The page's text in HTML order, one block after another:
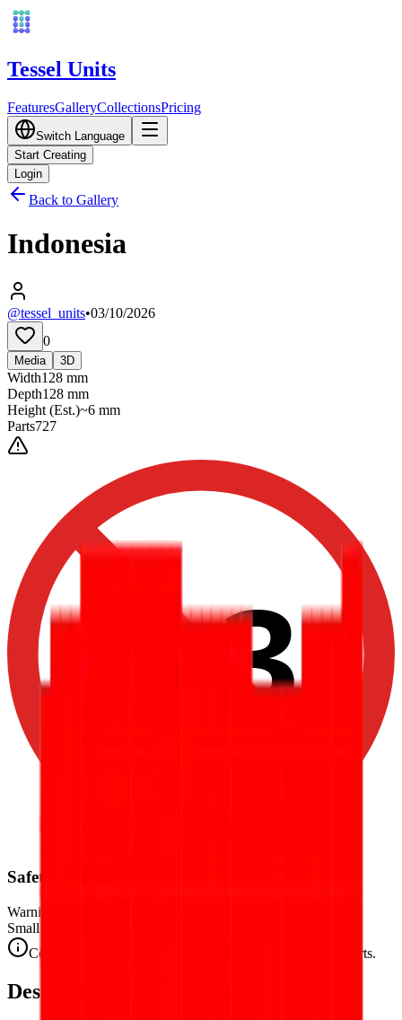
Tessel Units
FeaturesGalleryCollectionsPricing
Switch Language
Start Creating
Login
Back to Gallery
Indonesia
@tessel_units•03/10/2026
0
Media 3D
Width128 mm
Depth128 mm
Height (Est.)~6 mm
Parts727
0-3
Safety Warning
Warning. Not suitable for children under 3 years.
Small parts. Choking hazard.
Complies with CE safety standards (EN 71-1) for small parts.
Description